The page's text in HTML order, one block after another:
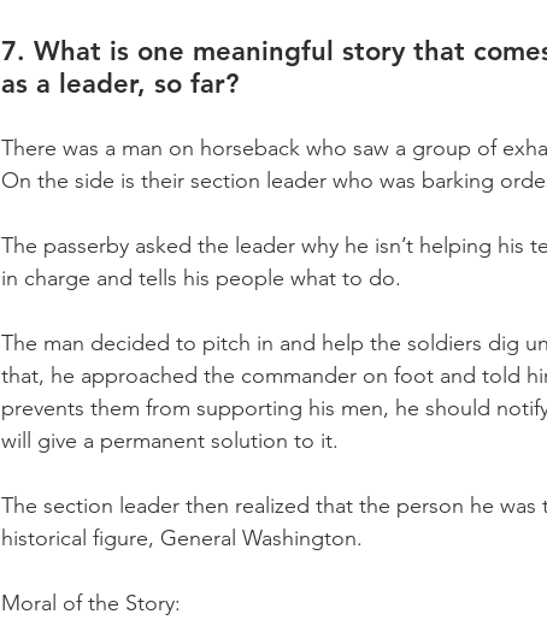
7. What is one meaningful story that
as a leader, so far?
There was a man on horseback who saw a group of
On the side is their section leader who was barking
The passerby asked the leader why he isn’t helping his
in charge and tells his people what to do.
The man decided to pitch in and help the soldiers dig
that, he approached the commander on foot and told
prevents them from supporting his men, he should
will give a permanent solution to it.
The section leader then realized that the person he
historical figure, General Washington.
Moral of the Story: